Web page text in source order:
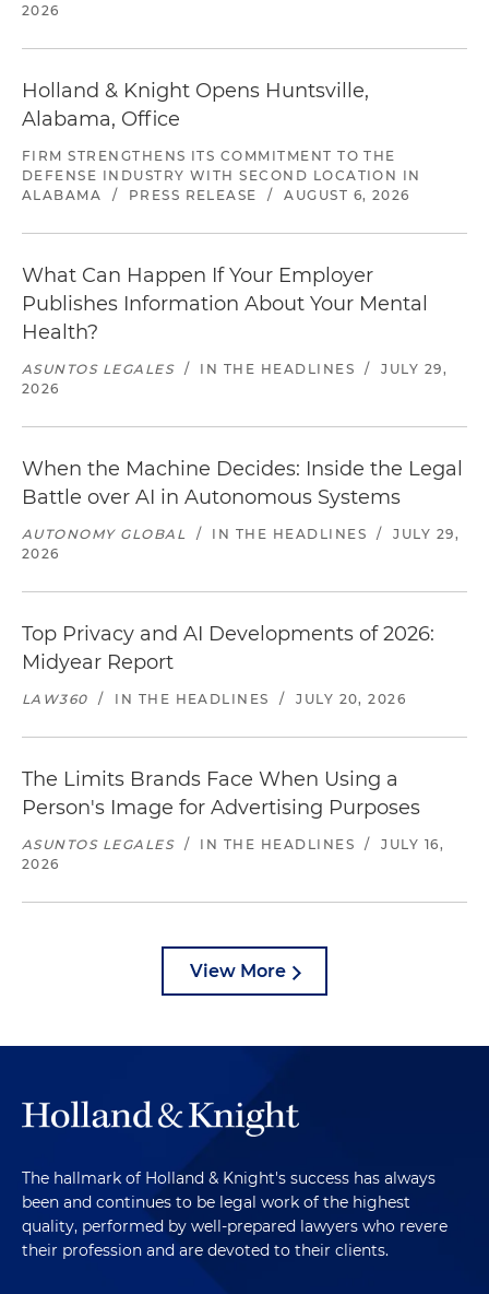
2026
Holland & Knight Opens Huntsville,
Alabama, Office
FIRM STRENGTHENS ITS COMMITMENT TO THE
DEFENSE INDUSTRY WITH SECOND LOCATION IN
ALABAMA
/ PRESS RELEASE / AUGUST 6, 2026
What Can Happen If Your Employer
Publishes Information About Your Mental
Health?
ASUNTOS LEGALES / IN THE HEADLINES /
JULY 29,
2026
When the Machine Decides: Inside the Legal
Battle over AI in Autonomous Systems
AUTONOMY GLOBAL / IN THE HEADLINES /
JULY 29,
2026
Top Privacy and AI Developments of 2026:
Midyear Report
LAW360 / IN THE HEADLINES / JULY 20, 2026
The Limits Brands Face When Using a
Person's Image for Advertising Purposes
ASUNTOS LEGALES / IN THE HEADLINES /
JULY 16,
2026
View More
The hallmark of Holland & Knight's success has always
been and continues to be legal work of the highest
quality, performed by well-prepared lawyers who revere
their profession and are devoted to their clients.